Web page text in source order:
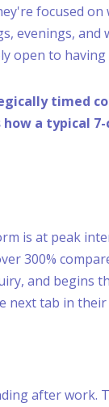
focused
evenings, and
open to
timed
a typical
is at peak
300%
and begins
next tab in
after work.